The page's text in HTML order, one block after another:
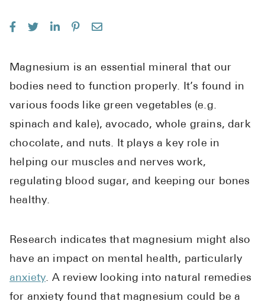
Claritin
Eroxon
Sklice
Tylenol
High
Magnesium is an essential mineral that our
bodies need to function properly. It’s found in
various foods like green vegetables (e.g.
spinach and kale), avocado, whole grains, dark
chocolate, and nuts. It plays a key role in
helping our muscles and nerves work,
regulating blood sugar, and keeping our bones
healthy.
Research indicates that magnesium might also
have an impact on mental health, particularly
anxiety. A review looking into natural remedies
for anxiety found that magnesium could be a